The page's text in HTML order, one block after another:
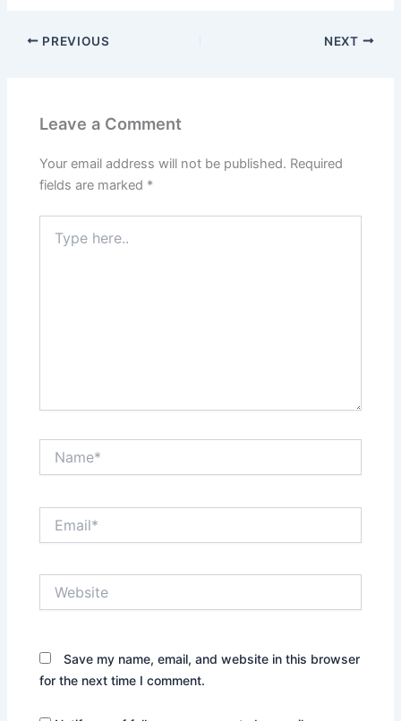
PREVIOUS NEXT
Leave a Comment
Your email address will not be published. Required
fields are marked *
here..
Save my name, email, and website in this browser
for the next time I comment.